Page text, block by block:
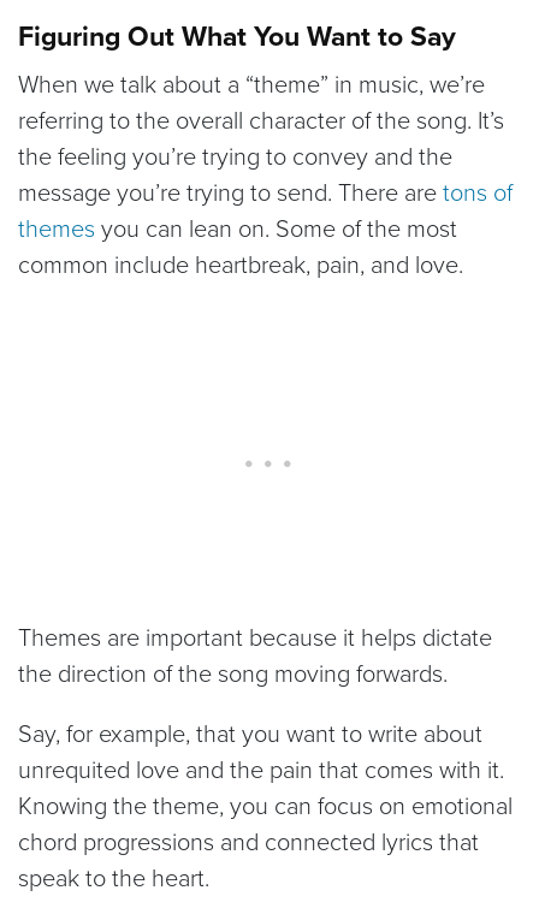
Figuring Out What You Want to Say
When we talk about a “theme” in music, we’re
referring to the overall character of the song. It’s
the feeling you’re trying to convey and the
message you’re trying to send. There aretons of
themes you can lean on. Some of the most
common include heartbreak, pain, and love.
Themes are important because it helps dictate
the direction of the song moving forwards.
Say, for example, that you want to write about
unrequited love and the pain that comes with it.
Knowing the theme, you can focus on emotional
chord progressions and connected lyrics that
speak to the heart.